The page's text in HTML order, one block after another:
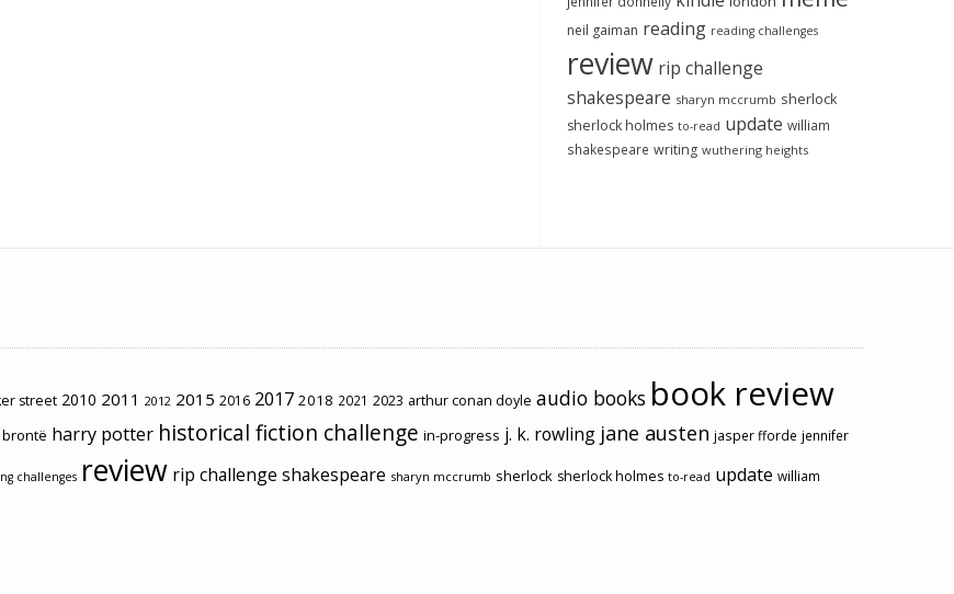
neil gaiman reading reading challenges
review rip challenge
shakespeare sharyn mccrumb sherlock
sherlock holmes to-read update william
shakespeare writing wuthering heights
street 2010 2011 2012 2015 2016 2017 2018 2021 2023 arthur conan doyle audio books book review
harry potter historical fiction challenge in-progress j. k. rowling jane austen jasper fforde jennifer
challenges review rip challenge shakespeare sharyn mccrumb sherlock sherlock holmes to-read update william